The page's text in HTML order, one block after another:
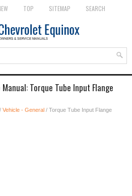
TOP SITEMAP SEARCH
Torque Tube Input Flange
/ Vehicle - General / Torque Tube Input Flange